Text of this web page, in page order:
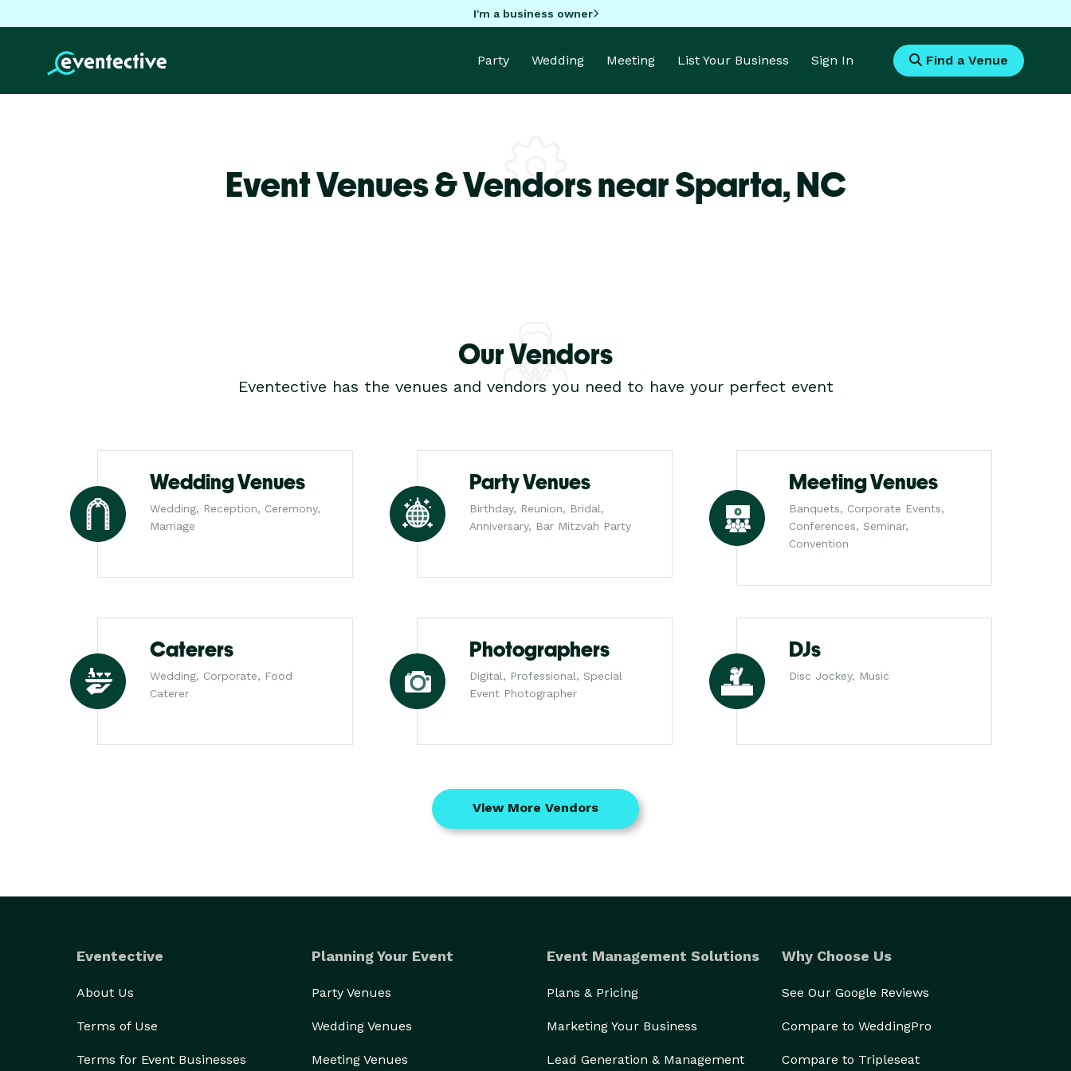
I'm a business owner
Party Wedding Meeting List Your Business Sign In Find a Venue
Event Venues & Vendors near Sparta,NC
Our Vendors
Eventective has the venues and vendors you need to have your perfect event
Wedding Venues
Wedding, Reception, Ceremony,
Marriage
Party Venues
Birthday, Reunion, Bridal,
Anniversary, Bar Mitzvah Party
Meeting Venues
Banquets, Corporate Events,
Conferences, Seminar,
Convention
Caterers
Wedding, Corporate, Food
Caterer
Photographers
Digital, Professional, Special
Event Photographer
DJs
Disc Jockey, Music
View More Vendors
Eventective
About Us
Terms of Use
Terms for Event Businesses
Planning Your Event
Party Venues
Wedding Venues
Meeting Venues
Event Management Solutions
Plans & Pricing
Marketing Your Business
Lead Generation & Management
Why Choose Us
See Our Google Reviews
Compare to WeddingPro
Compare to Tripleseat